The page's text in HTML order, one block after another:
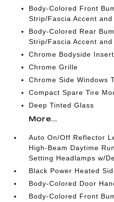
Body-Colored Front
Strip/Fascia Accent
Body-Colored Rear
Strip/Fascia Accent
Chrome Bodyside Insert
Chrome Grille
Chrome Side Windows
Compact Spare Tire
Deep Tinted Glass
More...
Auto On/Off Reflector
High-Beam Daytime
Setting Headlamps w/
Black Power Heated
Body-Colored Door
Body-Colored Front